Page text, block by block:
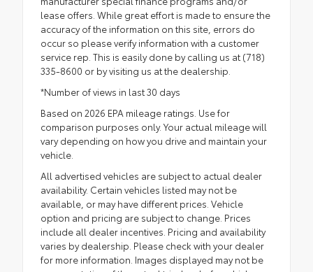
lease offers. While great effort is made to ensure the
accuracy of the information on this site, errors do
occur so please verify information with a customer
service rep. This is easily done by calling us at (718)
335-8600 or by visiting us at the dealership.
*Number of views in last 30 days
Based on 2026 EPA mileage ratings. Use for
comparison purposes only. Your actual mileage will
vary depending on how you drive and maintain your
vehicle.
All advertised vehicles are subject to actual dealer
availability. Certain vehicles listed may not be
available, or may have different prices. Vehicle
option and pricing are subject to change. Prices
include all dealer incentives. Pricing and availability
varies by dealership. Please check with your dealer
for more information. Images displayed may not be